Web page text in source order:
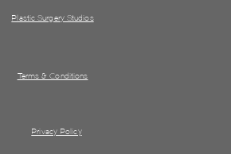
Plastic Surgery Studios
Terms & Conditions
Privacy Policy